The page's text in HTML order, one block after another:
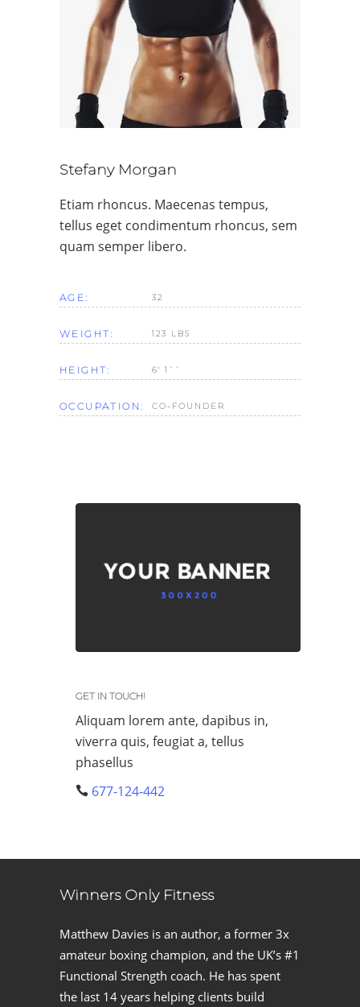
Stefany Morgan
Etiam rhoncus. Maecenas tempus,
tellus eget condimentum rhoncus, sem
quam semper libero.
AGE: 32
WEIGHT: 123 LBS
HEIGHT: 6' 1``
OCCUPATION: CO-FOUNDER
GET IN TOUCH!
Aliquam lorem ante, dapibus in,
viverra quis, feugiat a, tellus
phasellus
677-124-442
Winners Only Fitness
Matthew Davies is an author, a former 3x
amateur boxing champion, and the UK’s #1
Functional Strength coach. He has spent
the last 14 years helping clients build